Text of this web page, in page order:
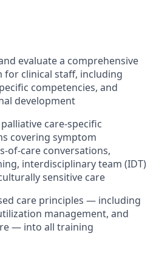
evaluate a comprehensive
clinical staff, including
competencies, and
development
care-specific
covering symptom
of-care conversations,
interdisciplinary team (IDT)
sensitive care
care principles — including
management, and
— into all training